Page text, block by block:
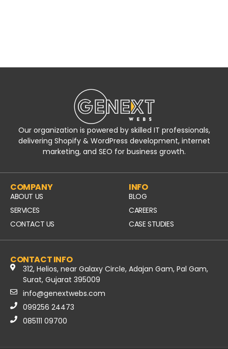
Our organization is powered by skilled IT professionals,
delivering Shopify & WordPress development, internet
marketing, and SEO for business growth.
COMPANY
ABOUT US
SERVICES
CONTACT US
INFO
BLOG
CAREERS
CASE STUDIES
CONTACT INFO
312, Helios, near Galaxy Circle, Adajan Gam, Pal Gam,
Surat, Gujarat 395009
info@genextwebs.com
099256 24473
085111 09700